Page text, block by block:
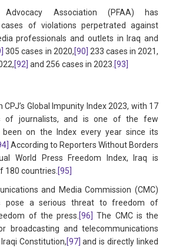
Advocacy Association (PFAA) has
of violations perpetrated against
professionals and outlets in Iraq and
305 cases in 2020,[90] 233 cases in 2021,
[92] and 256 cases in 2023. [93]
CPJ’s Global Impunity Index 2023, with 17
of journalists, and is one of the few
on the Index every year since its
According to Reporters Without Borders
World Press Freedom Index, Iraq is
180 countries. [95]
and Media Commission (CMC)
pose a serious threat to freedom of
of the press. [96]
The CMC is the
broadcasting and telecommunications
Constitution,[97] and is directly linked